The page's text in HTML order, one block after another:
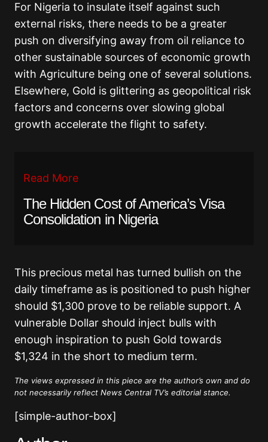
For Nigeria to insulate itself against such
external risks, there needs to be a greater
push on diversifying away from oil reliance to
other sustainable sources of economic growth
with Agriculture being one of several solutions.
Elsewhere, Gold is glittering as geopolitical risk
factors and concerns over slowing global
growth accelerate the flight to safety.
Read More
The Hidden Cost of America’s Visa
Consolidation in Nigeria
This precious metal has turned bullish on the
daily timeframe as is positioned to push higher
should $1,300 prove to be reliable support. A
vulnerable Dollar should inject bulls with
enough inspiration to push Gold towards
$1,324 in the short to medium term.
The views expressed in this piece are the author’s own and do
not necessarily reflect News Central TV’s editorial stance.
[simple-author-box]